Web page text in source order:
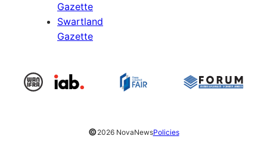
Gazette
Swartland
Gazette
©2026 NovaNewsPolicies